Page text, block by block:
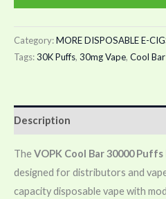
Category:MORE DISPOSABLE E-
Tags:30K Puffs, 30mg Vape, Cool
Description
TheVOPK Cool Bar 30000
designed for distributors and
capacity disposable vape with